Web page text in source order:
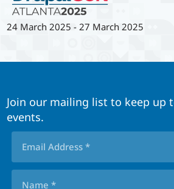
24 March 2025 -27 March 2025
Join our mailing list to keep up
events.